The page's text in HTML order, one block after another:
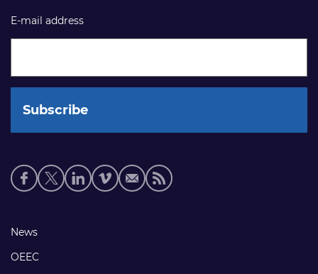
E-mail address
Social
media
Footer
links
News
OEEC